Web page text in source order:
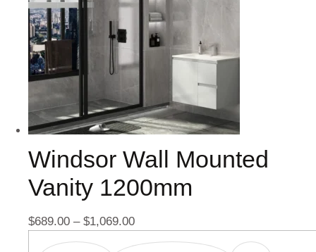
Windsor Wall Mounted
Vanity 1200mm
$689.00 – $1,069.00